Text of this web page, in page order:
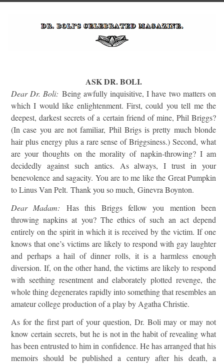
ASK DR. BOLI.
Dear Dr. Boli: Being awfully inquisitive, I have two matters on
which I would like enlightenment. First, could you tell me the
deepest, darkest secrets of a certain friend of mine, Phil Briggs?
(In case you are not familiar, Phil Brigs is pretty much blonde
hair plus energy plus a rare sense of Briggsiness.) Second, what
are your thoughts on the morality of napkin-throwing? I am
decidedly against such antics. As always, I trust in your
benevolence and sagacity. You are to me like the Great Pumpkin
to Linus Van Pelt. Thank you so much, Ginevra Boynton.
Dear Madam: Has this Briggs fellow you mention been
throwing napkins at you? The ethics of such an act depend
entirely on the spirit in which it is received by the victim. If one
knows that one’s victims are likely to respond with gay laughter
and perhaps a hail of dinner rolls, it is a harmless enough
diversion. If, on the other hand, the victims are likely to respond
with seething resentment and elaborately plotted revenge, the
whole thing degenerates rapidly into something that resembles an
amateur college production of a play by Agatha Christie.
As for the first part of your question, Dr. Boli may or may not
know certain secrets, but he is not in the habit of revealing what
has been entrusted to him in confidence. He has arranged that his
memoirs should be published a century after his death, a